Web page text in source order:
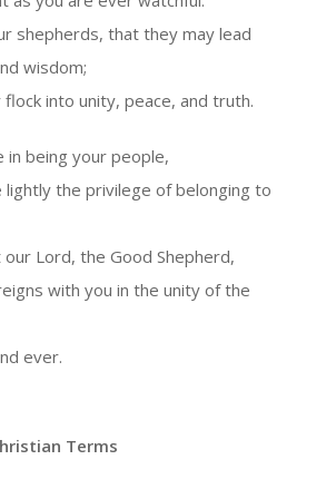
shepherds, that they may lead
wisdom;
into unity, peace, and truth.
in being your people,
lightly the privilege of belonging to
our Lord, the Good Shepherd,
with you in the unity of the
ever.
Terms